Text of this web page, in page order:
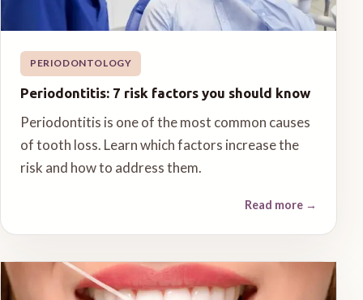
PERIODONTOLOGY
Periodontitis: 7 risk factors you should know
Periodontitis is one of the most common causes
of tooth loss. Learn which factors increase the
risk and how to address them.
Read more →